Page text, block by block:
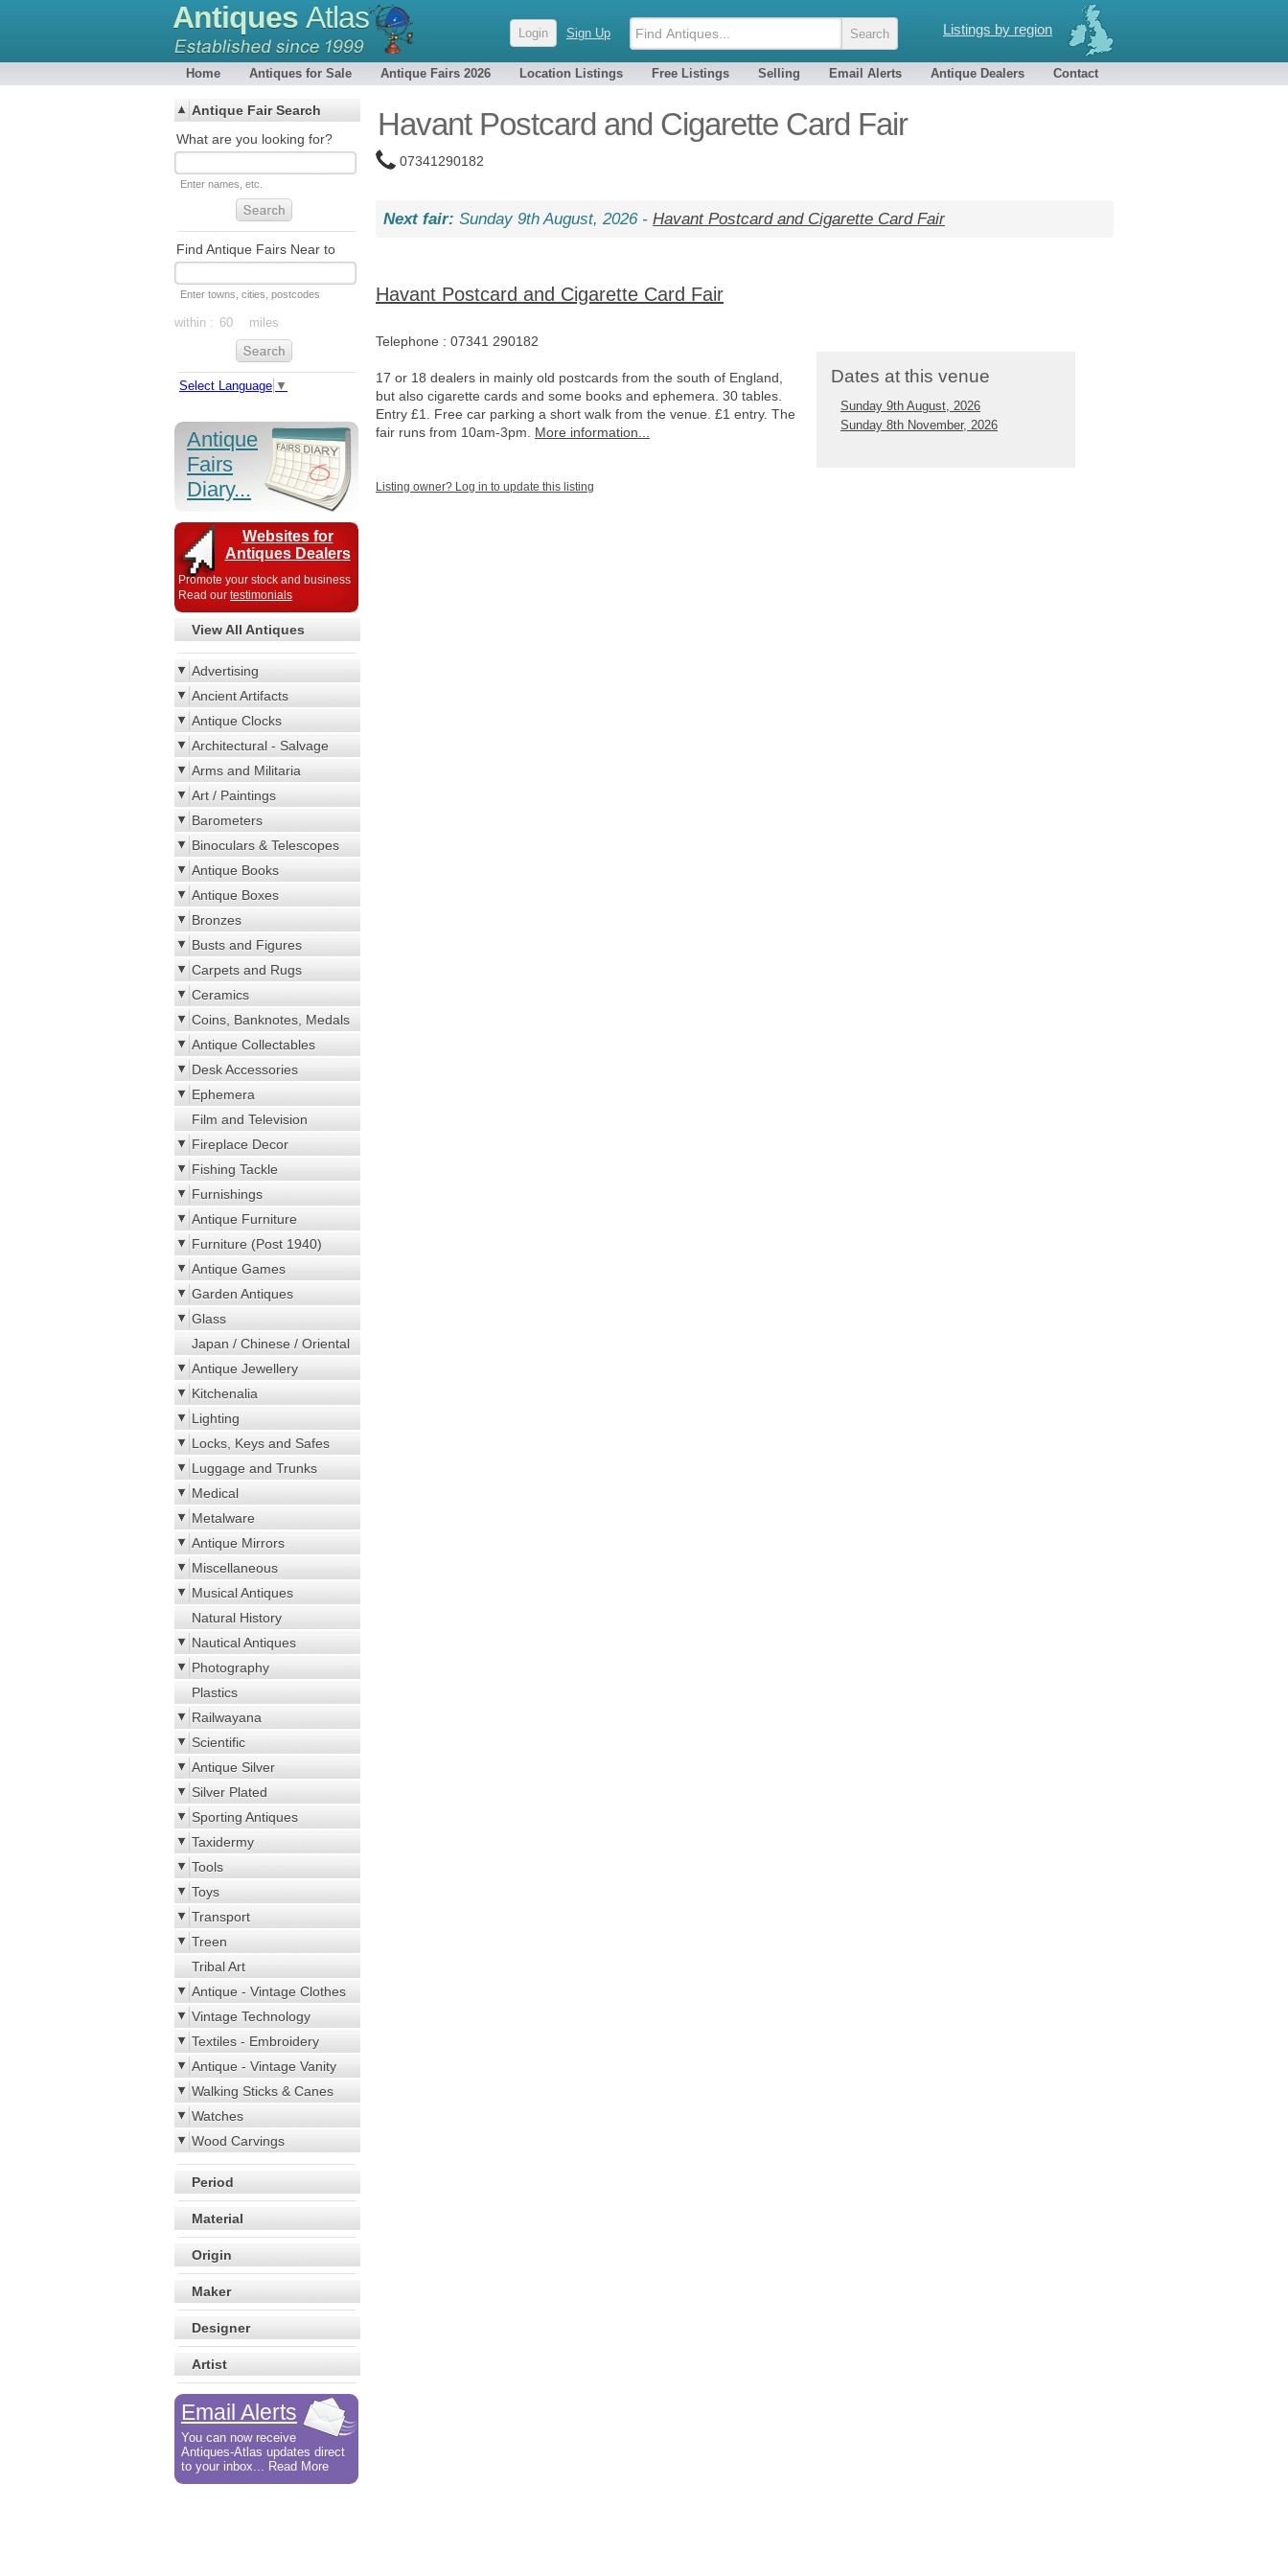
Listings by region
Antiques Atlas Login Sign Up
Home Antiques for Sale Antique Fairs 2026 Location Listings Free Listings Selling Email Alerts Antique Dealers Contact
Havant Postcard and Cigarette Card Fair
07341290182
Next fair: Sunday 9th August, 2026 - Havant Postcard and Cigarette Card Fair
Havant Postcard and Cigarette Card Fair
Telephone : 07341 290182
17 or 18 dealers in mainly old postcards from the south of England,
but also cigarette cards and some books and ephemera. 30 tables.
Entry £1. Free car parking a short walk from the venue. £1 entry. The
fair runs from 10am-3pm. More information...
Listing owner? Log in to update this listing
Dates at this venue
Sunday 9th August, 2026
Sunday 8th November, 2026
Antique Fair Search
What are you looking for?
Enter names, etc.
Find Antique Fairs Near to
Enter towns, cities, postcodes
within : miles
Select Language ▼
Antique
Fairs
Diary...
Websites for
Antiques Dealers
Promote your stock and business
Read our testimonials
View All Antiques
Advertising
Ancient Artifacts
Antique Clocks
Architectural - Salvage
Arms and Militaria
Art / Paintings
Barometers
Binoculars & Telescopes
Antique Books
Antique Boxes
Bronzes
Busts and Figures
Carpets and Rugs
Ceramics
Coins, Banknotes, Medals
Antique Collectables
Desk Accessories
Ephemera
Film and Television
Fireplace Decor
Fishing Tackle
Furnishings
Antique Furniture
Furniture (Post 1940)
Antique Games
Garden Antiques
Glass
Japan / Chinese / Oriental
Antique Jewellery
Kitchenalia
Lighting
Locks, Keys and Safes
Luggage and Trunks
Medical
Metalware
Antique Mirrors
Miscellaneous
Musical Antiques
Natural History
Nautical Antiques
Photography
Plastics
Railwayana
Scientific
Antique Silver
Silver Plated
Sporting Antiques
Taxidermy
Tools
Toys
Transport
Treen
Tribal Art
Antique - Vintage Clothes
Vintage Technology
Textiles - Embroidery
Antique - Vintage Vanity
Walking Sticks & Canes
Watches
Wood Carvings
Period
Material
Origin
Maker
Designer
Artist
Email Alerts
You can now receive
Antiques-Atlas updates direct
to your inbox... Read More